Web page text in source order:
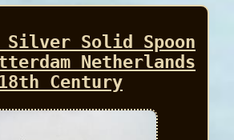
Silver Solid Spoon
Netherlands
18th Century